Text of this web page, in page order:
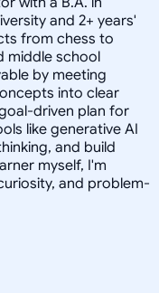
and 2+ years'
from chess to
middle school
by meeting
into clear
driven plan for
like generative AI
and build
myself, I'm
and problem-